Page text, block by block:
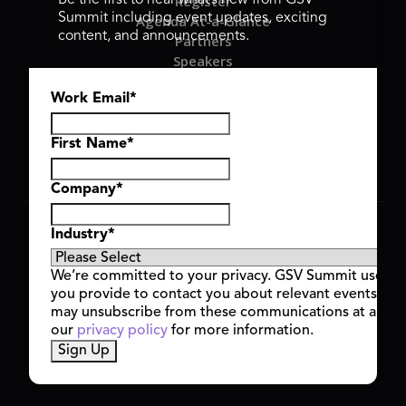
Agenda At-a-Glance
Partners
Speakers
GSV Ventures
Hyve Group
Copyright © 2026 GSV Summit, All rights reserved.
Privacy Policy
Cookie Policy
Event Terms & Conditions
Code of Conduct
Alerts
Summit including event updates, exciting
content, and announcements.
Work Email *
First Name*
Company*
Industry*
We’re committed to your privacy. GSV Summit uses
you provide to contact you about relevant events
may unsubscribe from these communications at any
our privacy policy for more information.